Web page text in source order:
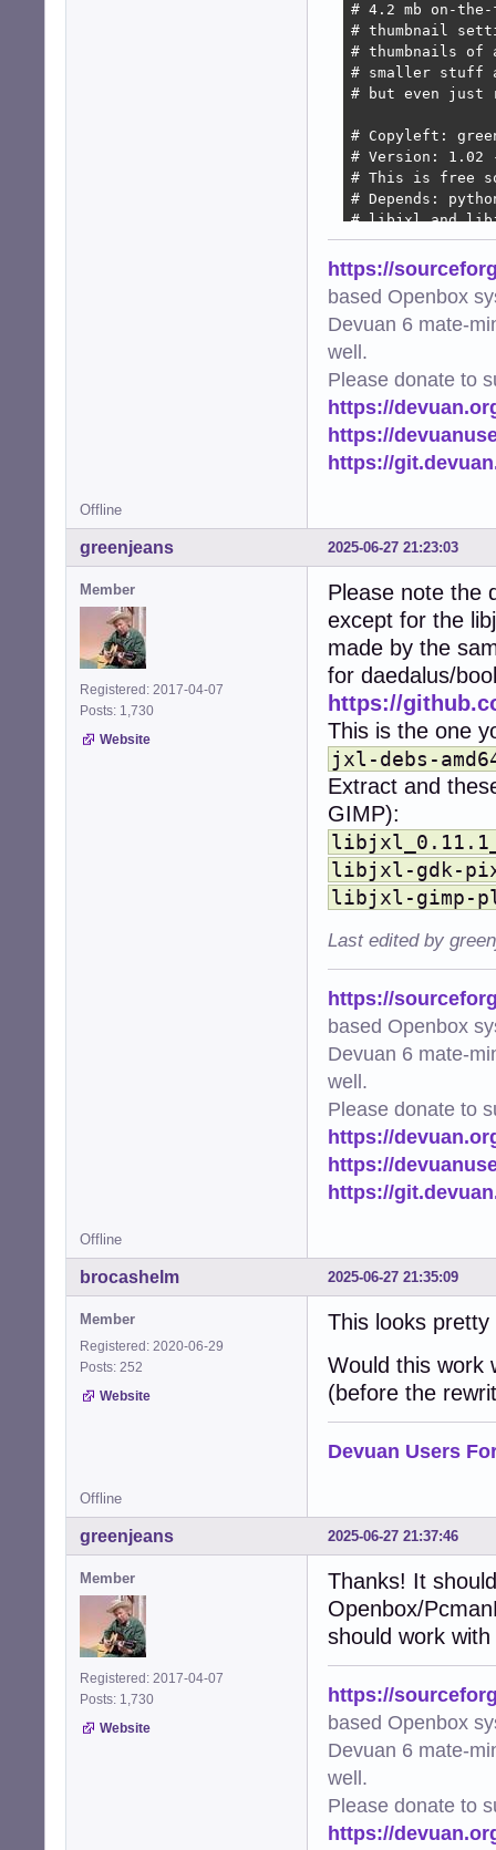
# 4.2 mb on-
# thumbnail
# thumbnails of
# smaller stuff
# but even just
# Copyleft:
# Version:
# This is free
# Depends:
# libjxl and
import os
import
import hashlib
import
import mimetypes
from pathlib
import logging
from PIL import
import
from
logger =
#
# Image/heic
HOME =
CACHE_DIR =
THUMBNAILERS = {
'image/
'image/
'image/
'image/
'image/
'image/
'image/
'image/
'image/
'video/
'video/
}
#
def
def
thumb_hash
return
def
"""Add XDG-
    try:
img =
except
def
"""Generate
if not
return
cmd =
    try:
return
https://
based Openbox
Devuan 6 mate-
well.
Please donate to
https://
https://
https://
Offline
2025-06-27 21:23:03
greenjeans
Member
Registered: 2017-04-07
Posts: 1,730
Website
Please note the
except for the
made by the
for daedalus/
https://
This is the one
jxl-debs-
Extract and
GIMP):
libjxl-gdk-
libjxl-gimp-
Last edited by
https://
based Openbox
Devuan 6 mate-
well.
Please donate to
https://
https://
https://
Offline
2025-06-27 21:35:09
brocashelm
Member
Registered: 2020-06-29
Posts: 252
Website
This looks
Would this work
(before the
Devuan Users
Offline
2025-06-27 21:37:46
greenjeans
Member
Registered: 2017-04-07
Posts: 1,730
Website
Thanks! It
Openbox/
should work
https://
based Openbox
Devuan 6 mate-
well.
Please donate to
https://